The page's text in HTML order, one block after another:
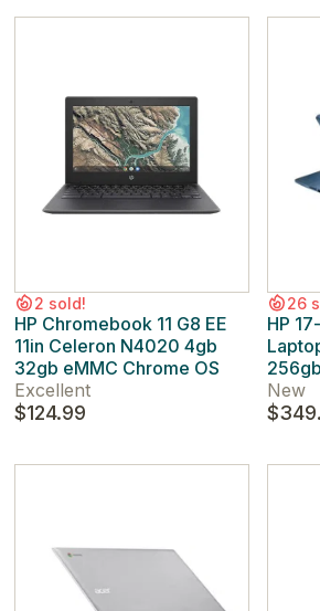
2 sold!
HP Chromebook 11 G8 EE
11in Celeron N4020 4gb
32gb eMMC Chrome OS
Excellent
$124.99
26
HP
New